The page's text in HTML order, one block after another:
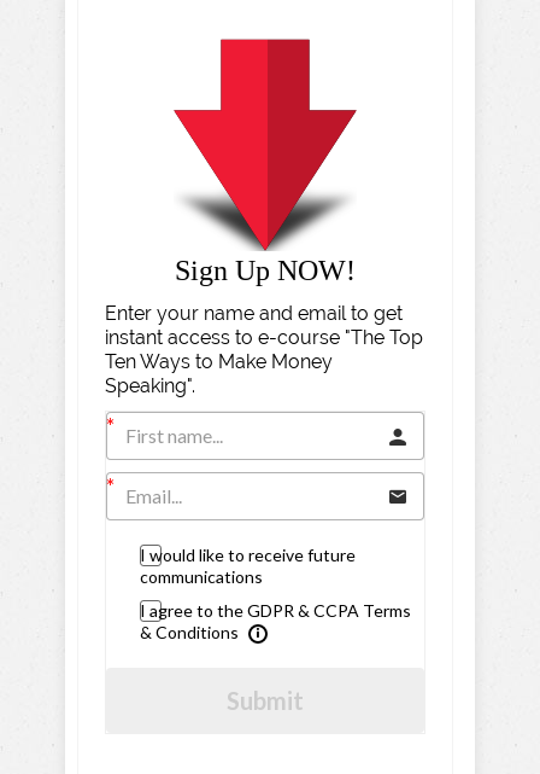
Sign Up NOW!
Enter your name and email to get
instant access to e-course "The Top
Ten Ways to Make Money
Speaking".
I would like to receive future
communications
I agree to the GDPR & CCPA Terms
& Conditions
Submit